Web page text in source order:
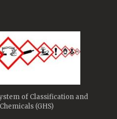
of Classification and
(GHS)